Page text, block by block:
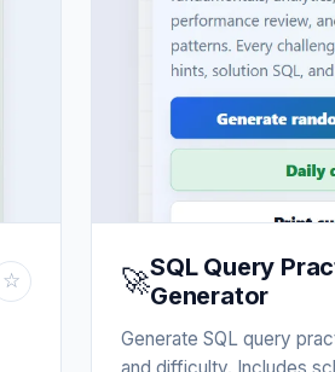
☆ 🚀SQL Query
Generator
Generate SQL query